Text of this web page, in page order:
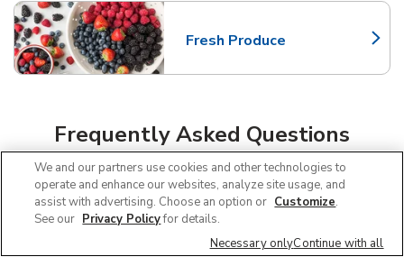
Fresh Produce
Link Opens in New Tab
Frequently Asked Questions
About Albertsons Arlington
Can I use SNAP EBT at Albertsons in
We and our partners use cookies and other technologies to
operate and enhance our websites, analyze site usage, and
assist with advertising. Choose an option or Customize.
See our Privacy Policyfor details.
Necessary onlyContinue with all